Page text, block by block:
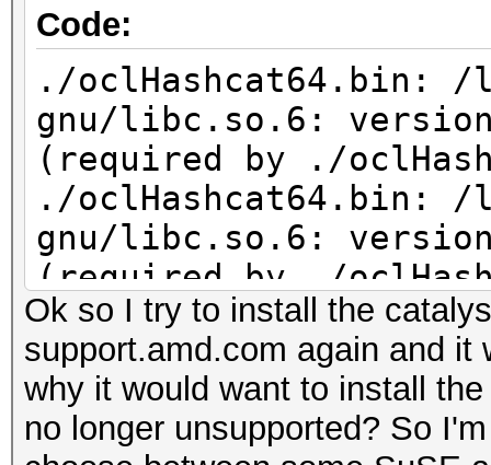
Code:
./oclHashcat64.bin:
gnu/libc.so.6:
(required by ./
./oclHashcat64.bin:
gnu/libc.so.6:
(required by ./
Ok so I try to install the
support.amd.com again and
why it would want to install
no longer unsupported? So